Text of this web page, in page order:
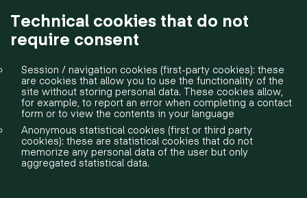
Technical cookies that do not
require consent
Session / navigation cookies (first-party cookies): these
are cookies that allow you to use the functionality of the
site without storing personal data. These cookies allow,
for example, to report an error when completing a contact
form or to view the contents in your language
Anonymous statistical cookies (first or third party
cookies): these are statistical cookies that do not
memorize any personal data of the user but only
aggregated statistical data.